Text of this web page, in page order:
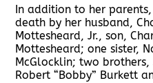
In addition to her
death by her husband,
Mottesheard, Jr., son,
Mottesheard; one sister,
McGlocklin; two
Robert “Bobby” Burkett